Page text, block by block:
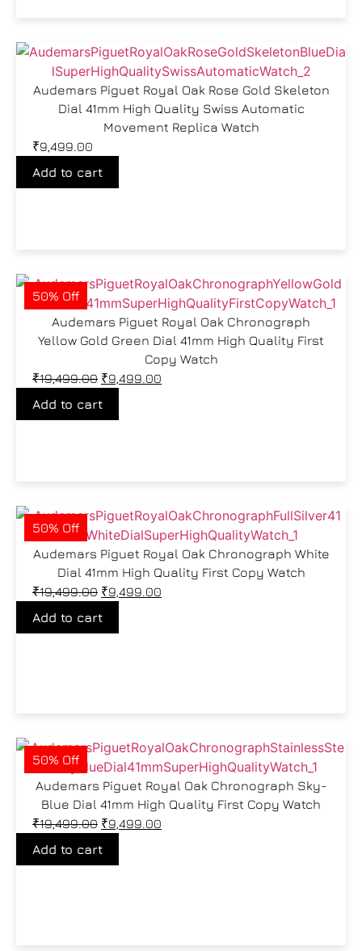
Audemars Piguet Royal Oak Rose Gold Skeleton
Dial 41mm High Quality Swiss Automatic
Movement Replica Watch
₹9,499.00
Add to cart
50% Off
Audemars Piguet Royal Oak Chronograph
Yellow Gold Green Dial 41mm High Quality First
Copy Watch
₹19,499.00 ₹9,499.00
Add to cart
50% Off
Audemars Piguet Royal Oak Chronograph White
Dial 41mm High Quality First Copy Watch
₹19,499.00 ₹9,499.00
Add to cart
50% Off
Audemars Piguet Royal Oak Chronograph Sky-
Blue Dial 41mm High Quality First Copy Watch
₹19,499.00 ₹9,499.00
Add to cart